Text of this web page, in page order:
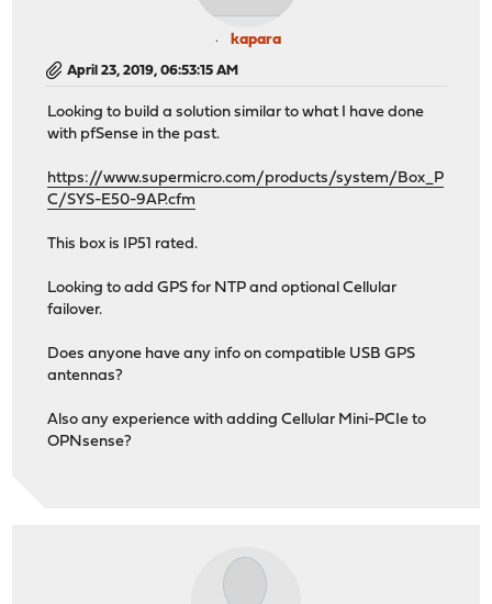
kapara
April 23, 2019, 06:53:15 AM
Looking to build a solution similar to what I have done
with pfSense in the past.
https://www.supermicro.com/products/system/Box_P
C/SYS-E50-9AP.cfm
This box is IP51 rated.
Looking to add GPS for NTP and optional Cellular
failover.
Does anyone have any info on compatible USB GPS
antennas?
Also any experience with adding Cellular Mini-PCIe to
OPNsense?